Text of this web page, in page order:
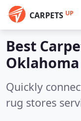
CARPETS UP
Best
Oklahoma
Quickly
rug stores